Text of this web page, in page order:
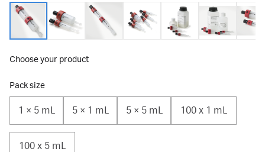
Choose your product
Pack size
1 × 5 mL 5 × 1 mL 5 × 5 mL 100 x 1 mL
100 x 5 mL